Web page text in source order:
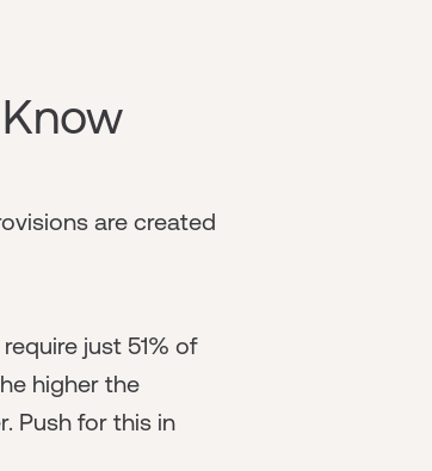
are created
just 51% of
higher the
Push for this in